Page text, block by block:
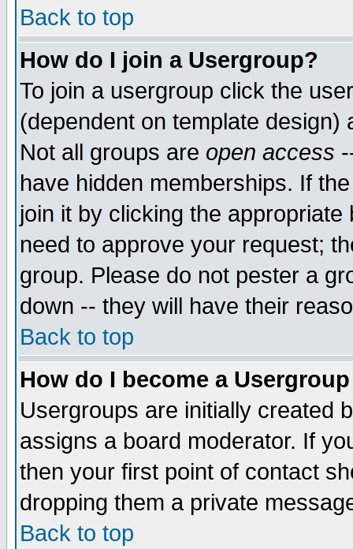
Back to top
How do I join a Usergroup?
To join a usergroup click the
(dependent on template
Not all groups are open access
have hidden memberships. If
join it by clicking the
need to approve your request;
group. Please do not pester a
down -- they will have their
Back to top
How do I become a
Usergroups are initially created
assigns a board moderator. If
then your first point of contact
dropping them a private
Back to top